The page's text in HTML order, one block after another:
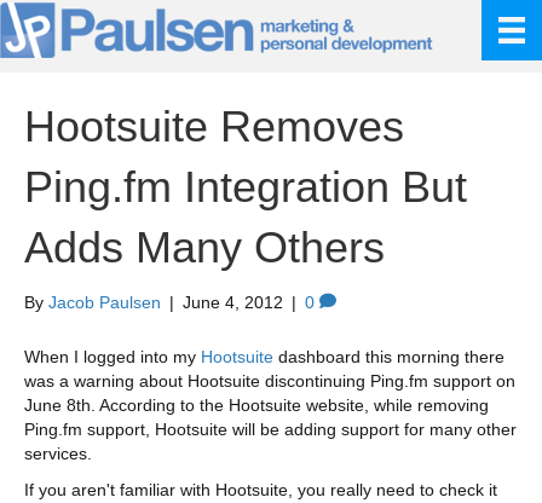
Hootsuite Removes
Ping.fm Integration But
Adds Many Others
By Jacob Paulsen | June 4, 2012 | 0
When I logged into my Hootsuite dashboard this morning there
was a warning about Hootsuite discontinuing Ping.fm support on
June 8th. According to the Hootsuite website, while removing
Ping.fm support, Hootsuite will be adding support for many other
services.
If you aren't familiar with Hootsuite, you really need to check it